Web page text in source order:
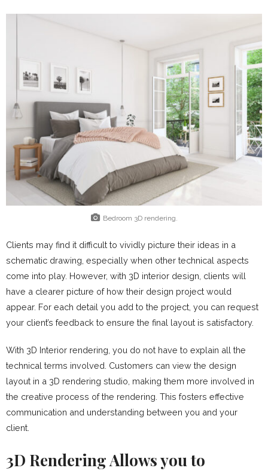
Bedroom 3D rendering.
Clients may find it difficult to vividly picture their ideas in a
schematic drawing, especially when other technical aspects
come into play. However, with 3D interior design, clients will
have a clearer picture of how their design project would
appear. For each detail you add to the project, you can request
your client’s feedback to ensure the final layout is satisfactory.
With 3D Interior rendering, you do not have to explain all the
technical terms involved. Customers can view the design
layout in a 3D rendering studio, making them more involved in
the creative process of the rendering. This fosters effective
communication and understanding between you and your
client.
3D Rendering Allows you to